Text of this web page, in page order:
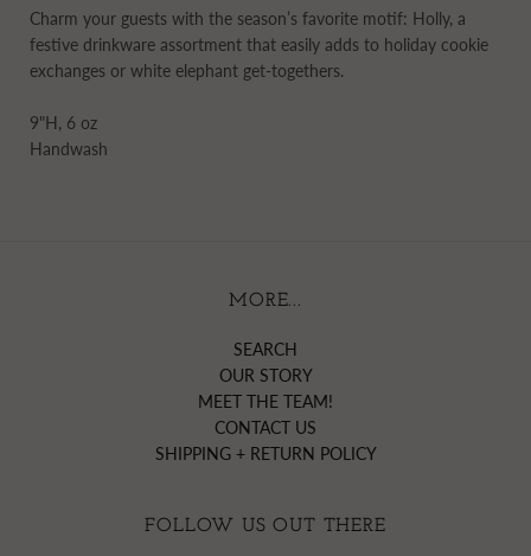
Charm your guests with the season’s favorite motif: Holly, a
festive drinkware assortment that easily adds to holiday cookie
exchanges or white elephant get-togethers.
9"H, 6 oz
Handwash
MORE...
SEARCH
OUR STORY
MEET THE TEAM!
CONTACT US
SHIPPING + RETURN POLICY
FOLLOW US OUT THERE